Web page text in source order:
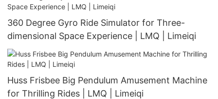
360 Degree Gyro Ride Simulator for Three-
dimensional Space Experience | LMQ | Limeiqi
Huss Frisbee Big Pendulum Amusement Machine
for Thrilling Rides | LMQ | Limeiqi